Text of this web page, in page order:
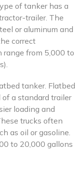
of tanker has a
trailer. The
or aluminum and
correct
range from 5,000 to
tanker. Flatbed
a standard trailer
loading and
trucks often
as oil or gasoline.
to 20,000 gallons